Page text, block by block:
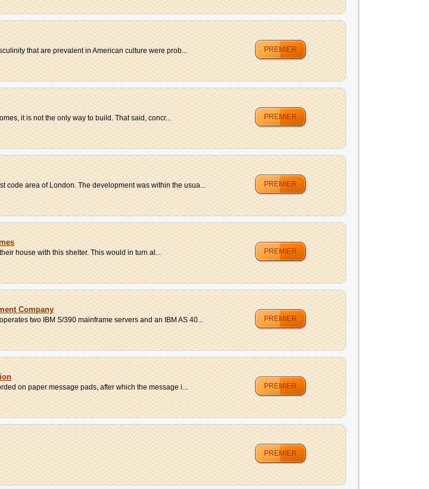
that are prevalent in American culture were prob... PREMIER
it is not the only way to build. That said, concr... PREMIER
code area of London. The development was within the usua... PREMIER
house with this shelter. This would in turn al... PREMIER
Company
two IBM S/390 mainframe servers and an IBM AS 40... PREMIER
on paper message pads, after which the message i... PREMIER
PREMIER